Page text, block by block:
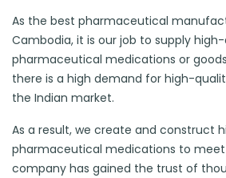
As the best pharmaceutical
Cambodia, it is our job to supply
pharmaceutical medications or
there is a high demand for high-
the Indian market.
As a result, we create and construct
pharmaceutical medications to meet
company has gained the trust of